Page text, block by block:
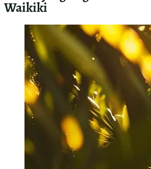
importance of timely repairs. Let’s dive
Key Takeaways
Recognize signs of plumbing
costly damage and ensure prompt
Act quickly to minimize damage
and calling a professional plumber
Prepare a home plumbing
of reliable emergency services
Regular checks of exposed pipes
potential issues before they
Understand local plumbing codes